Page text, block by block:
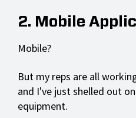
2. Mobile
Mobile?
But my reps are all
and I've just shelled out
equipment.